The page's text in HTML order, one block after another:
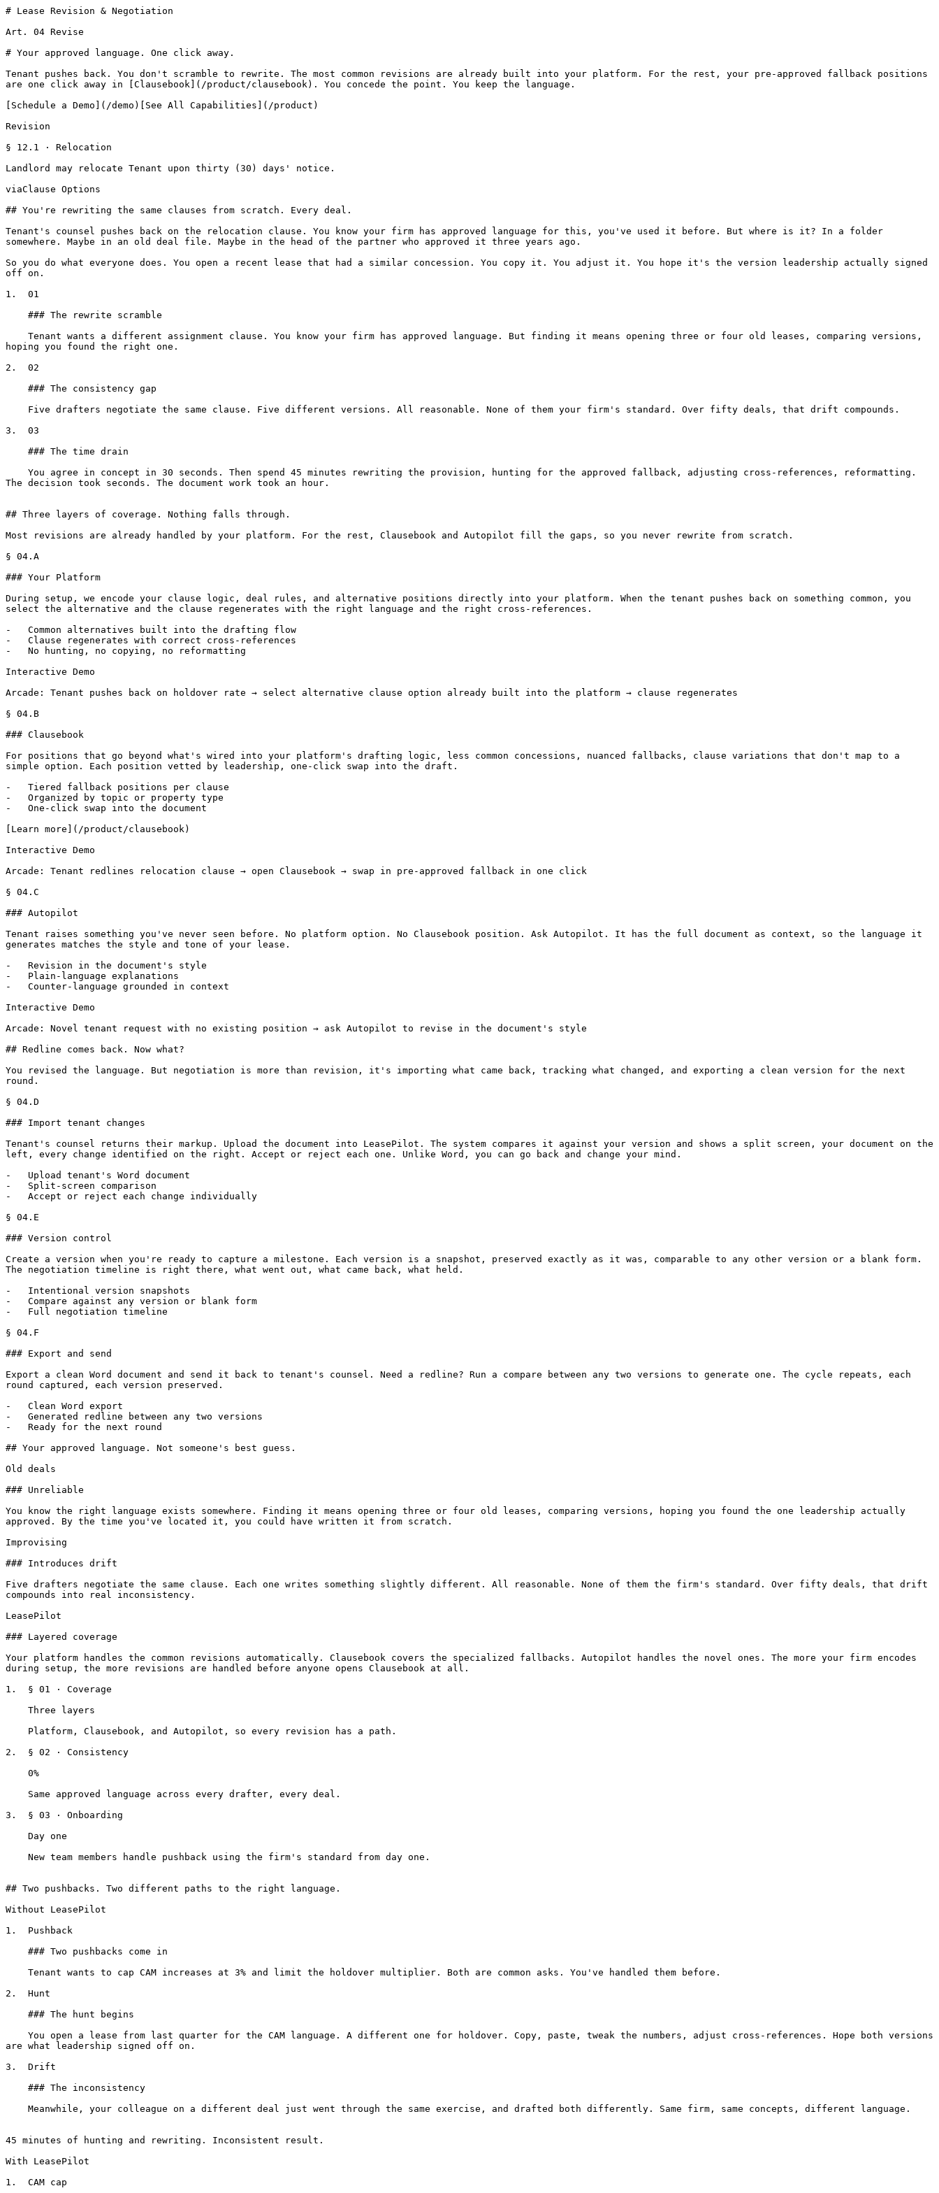
# Lease Revision & Negotiation
Art. 04 Revise
# Your approved language. One click away.
Tenant pushes back. You don't scramble to rewrite. The most common revisions are already built into your platform. For the rest, your pre-approved fallback positions
are one click away in [Clausebook](/product/clausebook). You concede the point. You keep the language.
[Schedule a Demo](/demo)[See All Capabilities](/product)
Revision
§ 12.1 · Relocation
Landlord may relocate Tenant upon thirty (30) days' notice.
viaClause Options
## You're rewriting the same clauses from scratch. Every deal.
Tenant's counsel pushes back on the relocation clause. You know your firm has approved language for this, you've used it before. But where is it? In a folder
somewhere. Maybe in an old deal file. Maybe in the head of the partner who approved it three years ago.
So you do what everyone does. You open a recent lease that had a similar concession. You copy it. You adjust it. You hope it's the version leadership actually signed
off on.
1.  01
hoping you found the right one.
2.  02
3.  03
The decision took seconds. The document work took an hour.
## Three layers of coverage. Nothing falls through.
Most revisions are already handled by your platform. For the rest, Clausebook and Autopilot fill the gaps, so you never rewrite from scratch.
§ 04.A
### Your Platform
During setup, we encode your clause logic, deal rules, and alternative positions directly into your platform. When the tenant pushes back on something common, you
select the alternative and the clause regenerates with the right language and the right cross-references.
-   Common alternatives built into the drafting flow
-   Clause regenerates with correct cross-references
-   No hunting, no copying, no reformatting
Interactive Demo
Arcade: Tenant pushes back on holdover rate → select alternative clause option already built into the platform → clause regenerates
§ 04.B
### Clausebook
For positions that go beyond what's wired into your platform's drafting logic, less common concessions, nuanced fallbacks, clause variations that don't map to a
simple option. Each position vetted by leadership, one-click swap into the draft.
-   Tiered fallback positions per clause
-   Organized by topic or property type
-   One-click swap into the document
[Learn more](/product/clausebook)
Interactive Demo
Arcade: Tenant redlines relocation clause → open Clausebook → swap in pre-approved fallback in one click
§ 04.C
### Autopilot
Tenant raises something you've never seen before. No platform option. No Clausebook position. Ask Autopilot. It has the full document as context, so the language it
generates matches the style and tone of your lease.
-   Revision in the document's style
-   Plain-language explanations
-   Counter-language grounded in context
Interactive Demo
Arcade: Novel tenant request with no existing position → ask Autopilot to revise in the document's style
## Redline comes back. Now what?
You revised the language. But negotiation is more than revision, it's importing what came back, tracking what changed, and exporting a clean version for the next
round.
§ 04.D
### Import tenant changes
Tenant's counsel returns their markup. Upload the document into LeasePilot. The system compares it against your version and shows a split screen, your document on the
left, every change identified on the right. Accept or reject each one. Unlike Word, you can go back and change your mind.
-   Upload tenant's Word document
-   Split-screen comparison
-   Accept or reject each change individually
§ 04.E
### Version control
Create a version when you're ready to capture a milestone. Each version is a snapshot, preserved exactly as it was, comparable to any other version or a blank form.
The negotiation timeline is right there, what went out, what came back, what held.
-   Intentional version snapshots
-   Compare against any version or blank form
-   Full negotiation timeline
§ 04.F
### Export and send
Export a clean Word document and send it back to tenant's counsel. Need a redline? Run a compare between any two versions to generate one. The cycle repeats, each
round captured, each version preserved.
-   Clean Word export
-   Generated redline between any two versions
-   Ready for the next round
## Your approved language. Not someone's best guess.
Old deals
### Unreliable
You know the right language exists somewhere. Finding it means opening three or four old leases, comparing versions, hoping you found the one leadership actually
approved. By the time you've located it, you could have written it from scratch.
Improvising
### Introduces drift
Five drafters negotiate the same clause. Each one writes something slightly different. All reasonable. None of them the firm's standard. Over fifty deals, that drift
compounds into real inconsistency.
LeasePilot
### Layered coverage
Your platform handles the common revisions automatically. Clausebook covers the specialized fallbacks. Autopilot handles the novel ones. The more your firm encodes
during setup, the more revisions are handled before anyone opens Clausebook at all.
1.  § 01 · Coverage
2.  § 02 · Consistency
3.  § 03 · Onboarding
## Two pushbacks. Two different paths to the right language.
Without LeasePilot
1.  Pushback
2.  Hunt
are what leadership signed off on.
3.  Drift
45 minutes of hunting and rewriting. Inconsistent result.
With LeasePilot
1.  CAM cap